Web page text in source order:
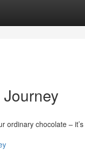
ordinary chocolate –